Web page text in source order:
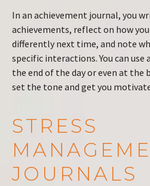
In an achievement journal, you
achievements, reflect on how
differently next time, and note
specific interactions. You can
the end of the day or even at the
set the tone and get you
STRESS
JOURNALS